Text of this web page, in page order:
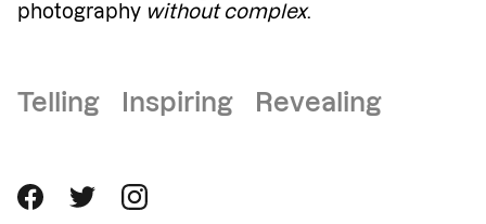
photography without complex.
Telling Inspiring Revealing